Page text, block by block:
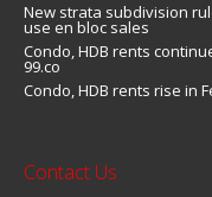
New strata subdivision
use en bloc sales
Condo, HDB rents
99.co
Condo, HDB rents rise in
Contact Us